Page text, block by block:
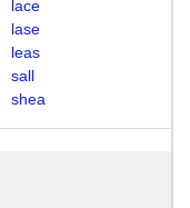
lace
lase
leas
sall
shea